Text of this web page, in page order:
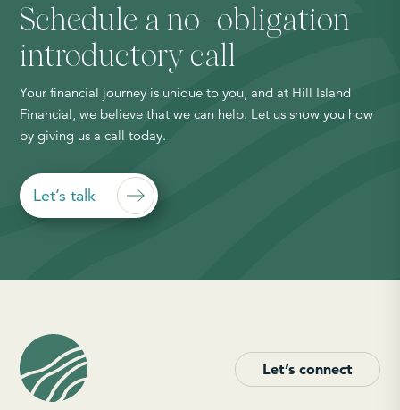
Schedule a no–obligation
introductory call
Your financial journey is unique to you, and at Hill Island
Financial, we believe that we can help. Let us show you how
by giving us a call today.
Let’s talk
Let’s connect